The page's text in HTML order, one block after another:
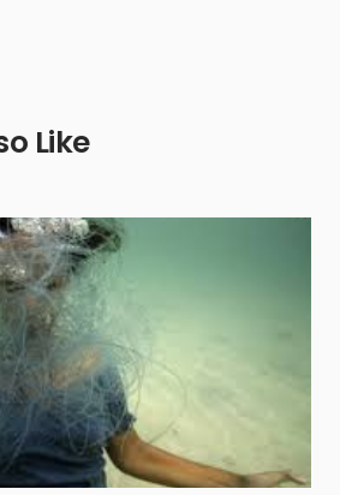
Like